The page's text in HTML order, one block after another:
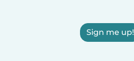
Sign me up!